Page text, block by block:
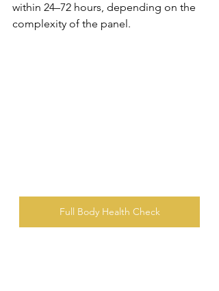
within 24–72 hours, depending on the
complexity of the panel.
Full Body Health Check